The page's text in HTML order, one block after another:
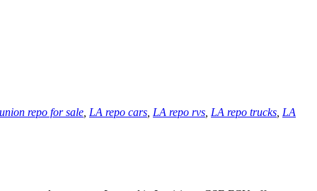
repo for sale LA repo cars LA repo rvs LA repo trucks LA